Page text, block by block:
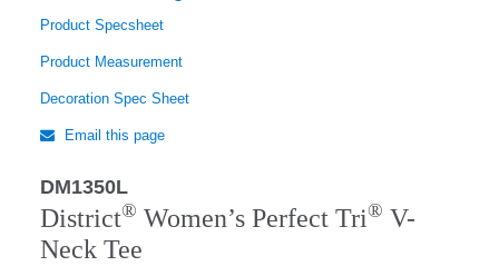
Product Specsheet
Product Measurement
Decoration Spec Sheet
Email this page
DM1350L
District® Women’s Perfect Tri® V-
Neck Tee